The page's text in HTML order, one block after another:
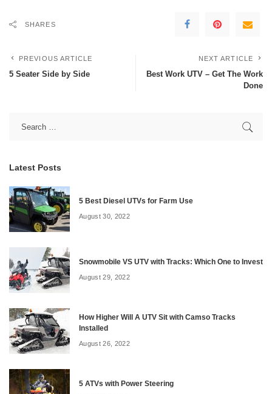
SHARES
PREVIOUS ARTICLE
5 Seater Side by Side
NEXT ARTICLE
Best Work UTV – Get The Work
Done
Latest Posts
5 Best Diesel UTVs for Farm Use
August 30, 2022
Snowmobile VS UTV with Tracks: Which One to Invest
August 29, 2022
How Higher Will A UTV Sit with Camso Tracks
Installed
August 26, 2022
5 ATVs with Power Steering